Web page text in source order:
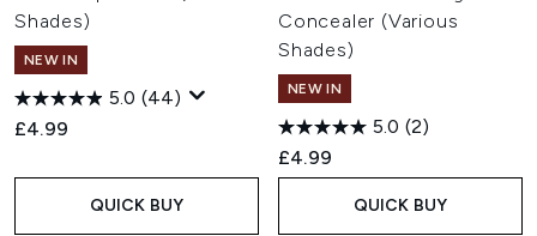
and targeted skincare designed to complement your
everyday routine.
Is Revolution Beauty cruelty-free?
Yes. Revolution Beauty is certified cruelty-free by PETA and
states that it does not test its products or ingredients on
animals. Many products are also vegan, with the brand
continuing to expand its vegan offering.
Shades)
NEW IN
5.0 (44)
£4.99
QUICK BUY
Concealer (Various
Shades)
NEW IN
5.0 (2)
£4.99
QUICK BUY